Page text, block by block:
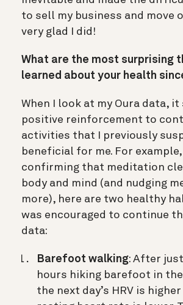
to sell my business and move
very glad I did!
What are the most surprising
learned about your health
When I look at my Oura data, it
positive reinforcement to
activities that I previously
beneficial for me. For example,
confirming that meditation
body and mind (and nudging
more), here are two healthy
was encouraged to continue
data:
Barefoot walking: After
hours hiking barefoot in
the next day’s HRV is